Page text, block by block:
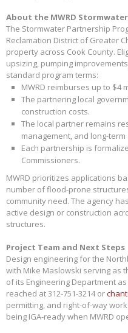
About the MWRD
The Stormwater Partnership
Reclamation District of Greater
property across Cook County.
upsizing, pumping
standard program terms:
MWRD reimburses up to $4
The partnering local
construction costs.
The local partner remains
management, and long-
Each partnership is
Commissioners.
MWRD prioritizes applications
number of flood-prone
community need. The agency
active design or construction
structures.
Project Team and Next Steps
Design engineering for the
with Mike Maslowski serving as
of its Engineering Department
reached at 312-751-3214 or
permitting, and right-of-way
being IGA-ready when MWRD